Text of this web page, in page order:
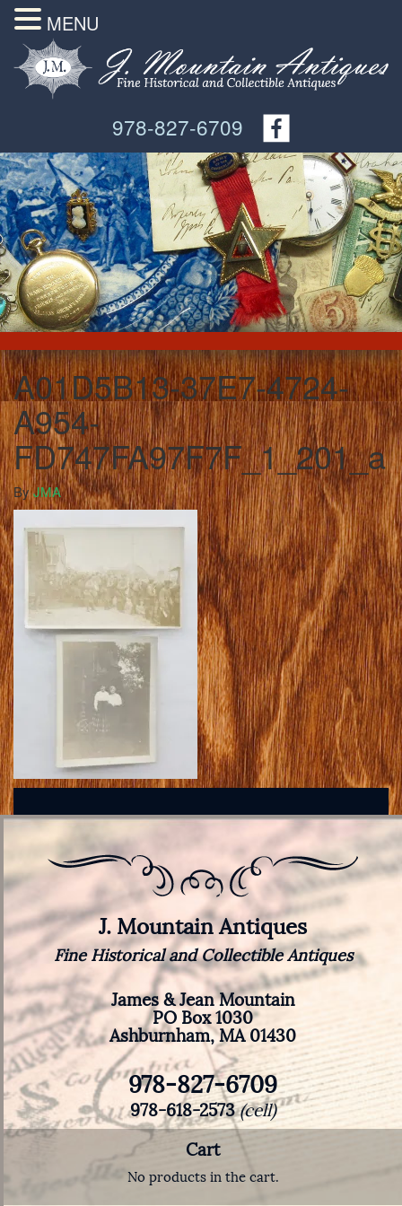
978-827-6709
A01D5B13-37E7-4724-
A954-
FD747FA97F7F_1_201_a
ByJMA
J. Mountain Antiques
Fine Historical and Collectible Antiques
James & Jean Mountain
PO Box 1030
Ashburnham, MA 01430
978-827-6709
978-618-2573(cell)
Cart
No products in the cart.
MENU